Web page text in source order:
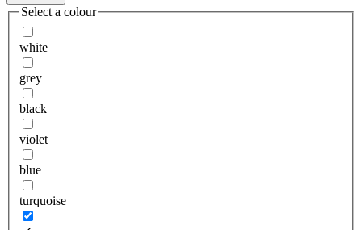
Select a colour
white
grey
black
violet
blue
turquoise